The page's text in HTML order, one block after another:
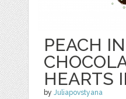
PEACH IN
HEARTS
byJuliapovstyana